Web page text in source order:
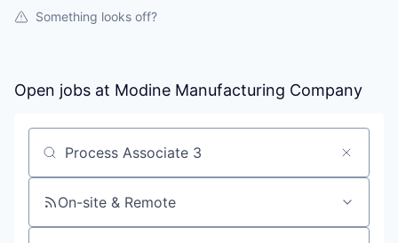
Something looks off?
Open jobs at Modine Manufacturing Company
Search by title or keyword
On-site & Remote